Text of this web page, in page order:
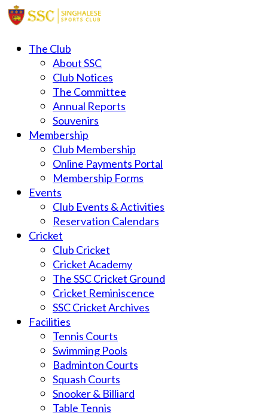
The Club
About SSC
Club Notices
The Committee
Annual Reports
Souvenirs
Membership
Club Membership
Online Payments Portal
Membership Forms
Events
Club Events & Activities
Reservation Calendars
Cricket
Club Cricket
Cricket Academy
The SSC Cricket Ground
Cricket Reminiscence
SSC Cricket Archives
Facilities
Tennis Courts
Swimming Pools
Badminton Courts
Squash Courts
Snooker & Billiard
Table Tennis